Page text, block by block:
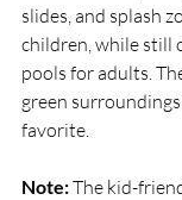
slides, and splash
children, while still
pools for adults.
green
favorite.
Note: The kid-